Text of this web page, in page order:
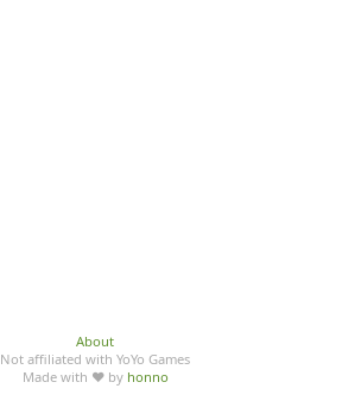
About
Not affiliated with YoYo Games
Made with ♥ by honno